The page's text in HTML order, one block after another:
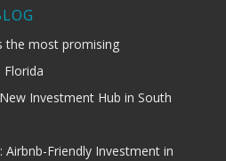
the most promising
Florida
Investment Hub in South
Airbnb-Friendly Investment in